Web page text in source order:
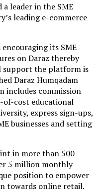
a leader in the SME
leading e-commerce
its SME
on Daraz thereby
support the platform is
Daraz Humqadam
includes commission
of-cost educational
express sign-ups,
businesses and setting
in more than 500
5 million monthly
position to empower
towards online retail.